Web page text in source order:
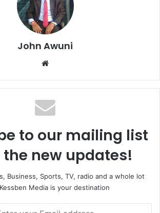
John Awuni
to our mailing list
new updates!
Business, Sports, TV, radio and a whole lot
Media is your destination